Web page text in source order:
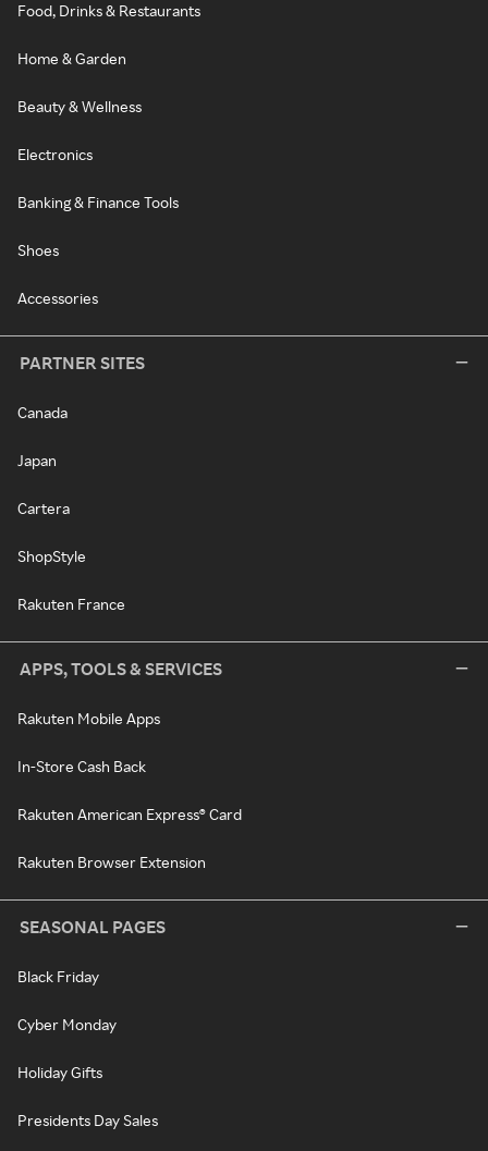
Food, Drinks & Restaurants
Home & Garden
Beauty & Wellness
Electronics
Banking & Finance Tools
Shoes
Accessories
PARTNER SITES
Canada
Japan
Cartera
ShopStyle
Rakuten France
APPS, TOOLS & SERVICES
Rakuten Mobile Apps
In-Store Cash Back
Rakuten American Express® Card
Rakuten Browser Extension
SEASONAL PAGES
Black Friday
Cyber Monday
Holiday Gifts
Presidents Day Sales